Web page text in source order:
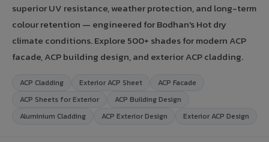
superior UV resistance, weather protection, and long-term
colour retention — engineered for Bodhan's Hot dry
climate conditions. Explore 500+ shades for modern ACP
facade, ACP building design, and exterior ACP cladding.
ACP Cladding Exterior ACP Sheet
ACP Facade
ACP Sheets for Exterior
ACP Building Design
Aluminium Cladding
ACP Exterior Design Exterior ACP Design